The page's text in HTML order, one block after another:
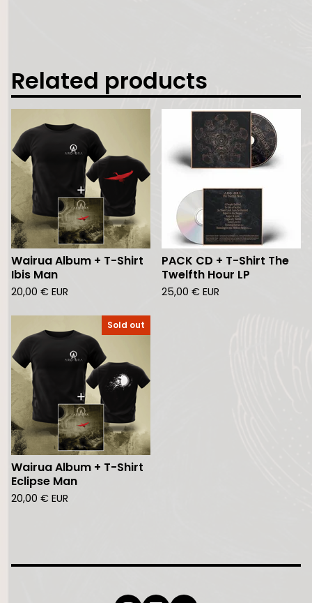
Related products
Wairua Album + T-Shirt
Ibis Man
20,00 € EUR
PACK CD + T-Shirt The
Twelfth Hour LP
25,00 € EUR
Sold out
Wairua Album + T-Shirt
Eclipse Man
20,00 € EUR